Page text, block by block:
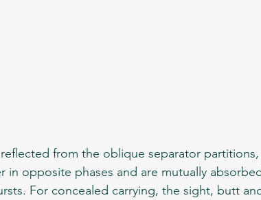
in opposite phases and are mutually
For concealed carrying, the sight, butt